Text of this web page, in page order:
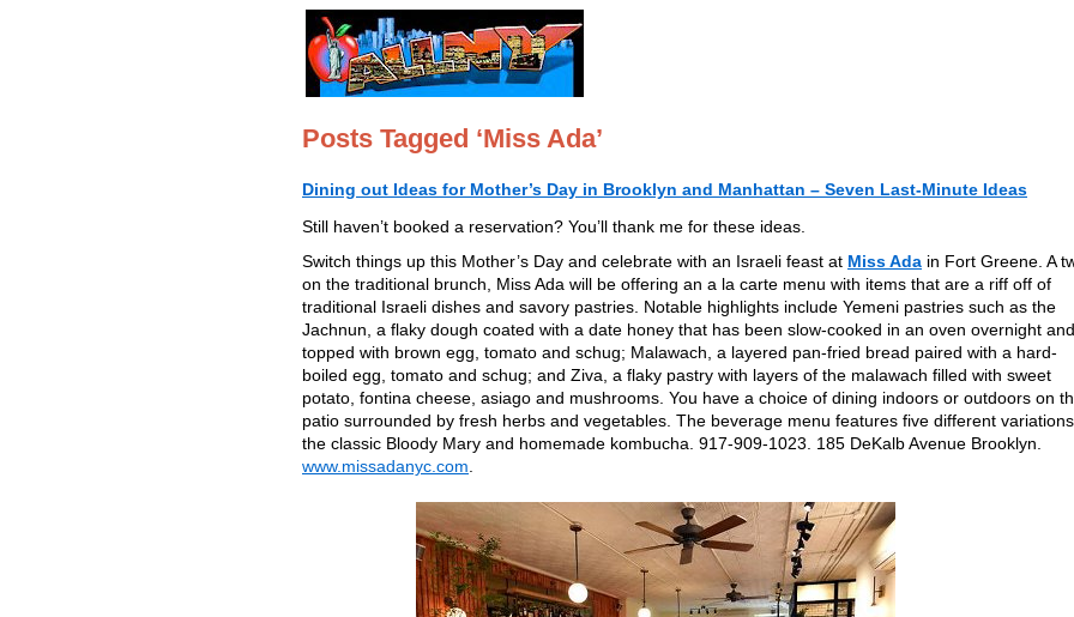
Posts Tagged ‘Miss Ada’
Dining out Ideas for Mother’s Day in Brooklyn and Manhattan – Seven Last-Minute Ideas
Still haven’t booked a reservation? You’ll thank me for these ideas.
Switch things up this Mother’s Day and celebrate with an Israeli feast at Miss Ada in Fort Greene. A
on the traditional brunch, Miss Ada will be offering an a la carte menu with items that are a riff off of
traditional Israeli dishes and savory pastries. Notable highlights include Yemeni pastries such as the
Jachnun, a flaky dough coated with a date honey that has been slow-cooked in an oven overnight and
topped with brown egg, tomato and schug; Malawach, a layered pan-fried bread paired with a hard-
boiled egg, tomato and schug; and Ziva, a flaky pastry with layers of the malawach filled with sweet
potato, fontina cheese, asiago and mushrooms. You have a choice of dining indoors or outdoors on
patio surrounded by fresh herbs and vegetables. The beverage menu features five different
the classic Bloody Mary and homemade kombucha. 917-909-1023. 185 DeKalb Avenue Brooklyn.
www.missadanyc.com